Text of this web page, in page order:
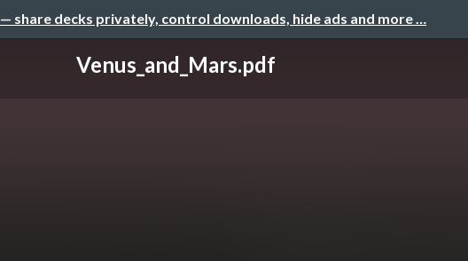
— share decks privately, control downloads, hide ads and more …
Venus_and_Mars.pdf